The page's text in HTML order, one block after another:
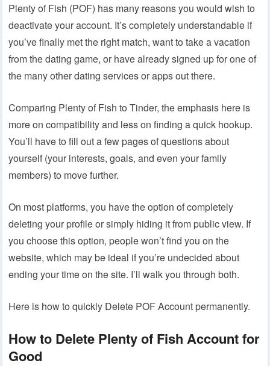
Plenty of Fish (POF) has many reasons you would wish to
deactivate your account. It’s completely understandable if
you’ve finally met the right match, want to take a vacation
from the dating game, or have already signed up for one of
the many other dating services or apps out there.
Comparing Plenty of Fish to Tinder, the emphasis here is
more on compatibility and less on finding a quick hookup.
You’ll have to fill out a few pages of questions about
yourself (your interests, goals, and even your family
members) to move further.
On most platforms, you have the option of completely
deleting your profile or simply hiding it from public view. If
you choose this option, people won’t find you on the
website, which may be ideal if you’re undecided about
ending your time on the site. I’ll walk you through both.
Here is how to quickly Delete POF Account permanently.
How to Delete Plenty of Fish Account for
Good